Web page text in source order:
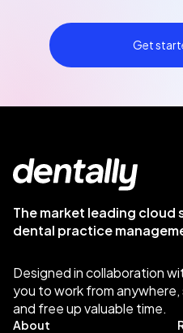
Get
The market leading
dental practice
Designed in collaboration
you to work from
and free up valuable time.
About